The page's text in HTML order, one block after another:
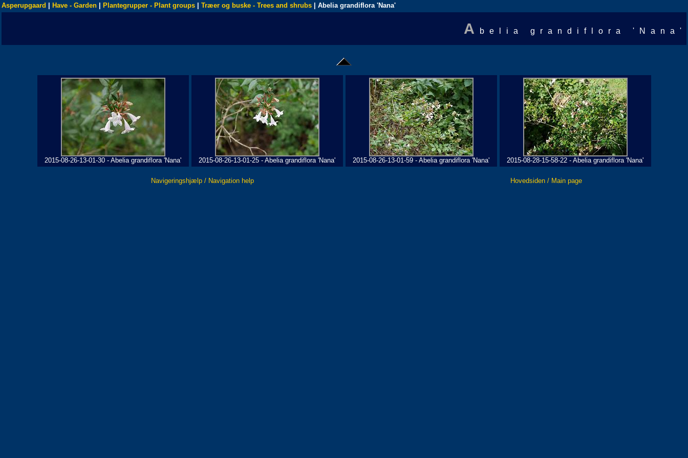
Asperupgaard Have - Garden Plantegrupper - Plant groups Træer og buske - Trees and shrubs | Abelia grandiflora 'Nana'
A belia grandiflora 'Nana'
2015-08-26-13-01-30 - Abelia grandiflora 'Nana' 2015-08-26-13-01-25 - Abelia grandiflora 'Nana' 2015-08-26-13-01-59 - Abelia grandiflora 'Nana' 2015-08-28-15-58-22 - Abelia grandiflora 'Nana'
Navigeringshjælp / Navigation help Hovedsiden / Main page